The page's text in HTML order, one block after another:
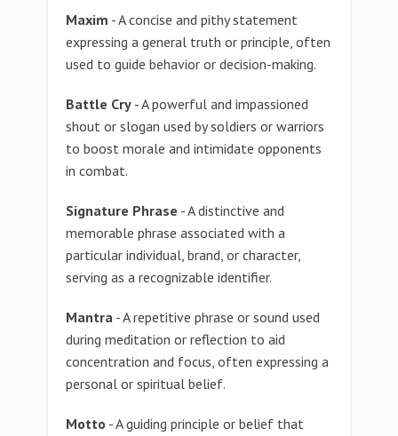
Maxim - A concise and pithy statement
expressing a general truth or principle, often
used to guide behavior or decision-making.
Battle Cry - A powerful and impassioned
shout or slogan used by soldiers or warriors
to boost morale and intimidate opponents
in combat.
Signature Phrase - A distinctive and
memorable phrase associated with a
particular individual, brand, or character,
serving as a recognizable identifier.
Mantra - A repetitive phrase or sound used
during meditation or reflection to aid
concentration and focus, often expressing a
personal or spiritual belief.
Motto - A guiding principle or belief that